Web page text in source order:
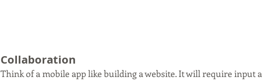
Collaboration
Think of a mobile app like building a website. It will require input